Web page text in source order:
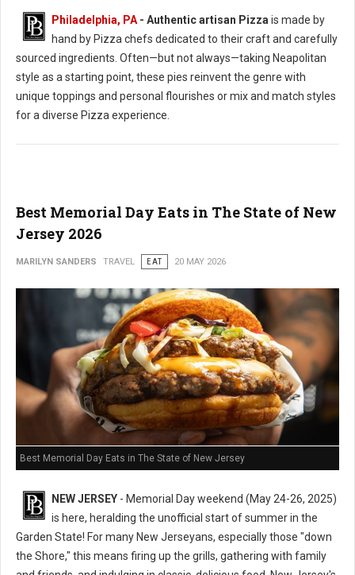
Philadelphia, PA - Authentic artisan Pizza is made by
hand by Pizza chefs dedicated to their craft and carefully
sourced ingredients. Often—but not always—taking Neapolitan
style as a starting point, these pies reinvent the genre with
unique toppings and personal flourishes or mix and match styles
for a diverse Pizza experience.
Best Memorial Day Eats in The State of New
Jersey 2026
MARILYN SANDERS TRAVEL EAT 20 MAY 2026
Best Memorial Day Eats in The State of New Jersey
NEW JERSEY - Memorial Day weekend (May 24-26, 2025)
is here, heralding the unofficial start of summer in the
Garden State! For many New Jerseyans, especially those "down
the Shore," this means firing up the grills, gathering with family